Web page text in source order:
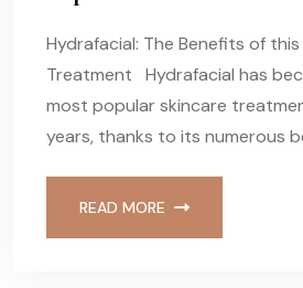
Hydrafacial: The Benefits of
Treatment Hydrafacial has
most popular skincare
years, thanks to its numerous
READ MORE